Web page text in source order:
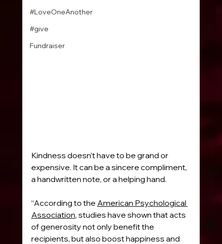
#LoveOneAnother
#give
Fundraiser
Kindness doesn’t have to be grand or
expensive. It can be a sincere compliment,
a handwritten note, or a helping hand.
“According to the American Psychological
Association, studies have shown that acts
of generosity not only benefit the
recipients, but also boost happiness and